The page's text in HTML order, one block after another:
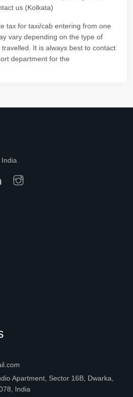
us (Kolkata)
tax for taxi/cab entering from one
vary depending on the type of
It is always best to contact
department for the
Apartment, Sector 16B, Dwarka,
India